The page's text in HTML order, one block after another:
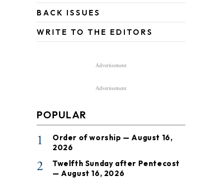
BACK ISSUES
WRITE TO THE EDITORS
Advertisement
Advertisement
POPULAR
1
Order of worship — August 16,
2026
2
Twelfth Sunday after Pentecost
— August 16, 2026